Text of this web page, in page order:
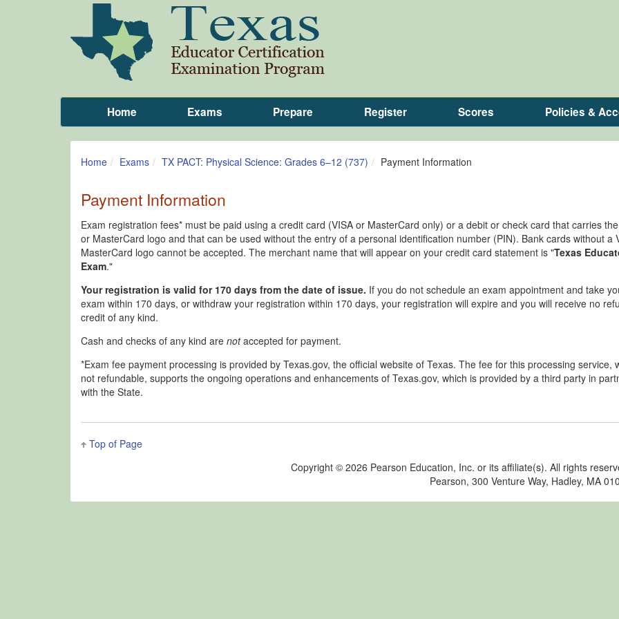
Home Exams Prepare Register Scores Policies &
Home Exams TX PACT: Physical Science: Grades 6–12 (737) Payment Information
Payment Information
Exam registration fees* must be paid using a credit card (VISA or MasterCard only) or a debit or check card that carries
or MasterCard logo and that can be used without the entry of a personal identification number (PIN). Bank cards without a
MasterCard logo cannot be accepted. The merchant name that will appear on your credit card statement is "Texas
Exam."
Your registration is valid for 170 days from the date of issue. If you do not schedule an exam appointment and take
exam within 170 days, or withdraw your registration within 170 days, your registration will expire and you will receive no
credit of any kind.
Cash and checks of any kind are notaccepted for payment.
*Exam fee payment processing is provided by Texas.gov, the official website of Texas. The fee for this processing service,
not refundable, supports the ongoing operations and enhancements of Texas.gov, which is provided by a third party in
with the State.
Top of Page
Copyright © 2026 Pearson Education, Inc. or its affiliate(s). All rights
Pearson, 300 Venture Way, Hadley, MA